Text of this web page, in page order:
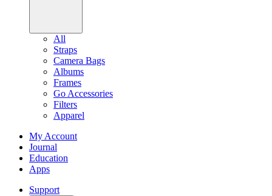
All
Straps
Camera Bags
Albums
Frames
Go Accessories
Filters
Apparel
My Account
Journal
Education
Apps
Support